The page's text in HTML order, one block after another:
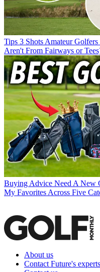
Tips 3 Shots Amateur
Aren't From Fairways or
Buying Advice Need A New
My Favorites Across Five
About us
Contact Future's experts